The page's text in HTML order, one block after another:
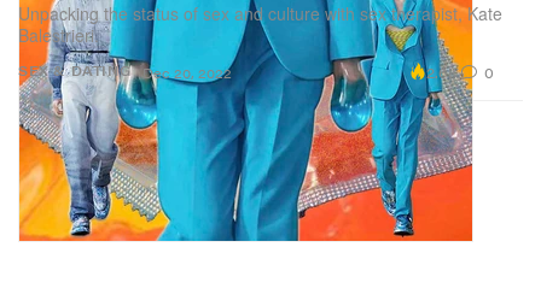
SEX & DATING
Unpacking the status of sex and culture with sex therapist, Kate
Balestrieri.
Dec 20, 2022 2.6K 0